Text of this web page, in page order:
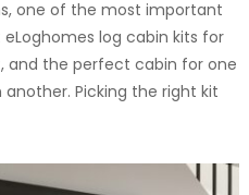
one of the most important
log cabin kits for
and the perfect cabin for one
Picking the right kit